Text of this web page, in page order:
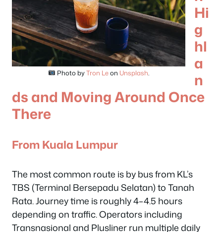
Photo byTron Leon Unsplash.
Hi
g
hl
a
n
ds and Moving Around Once
There
From Kuala Lumpur
The most common route is by bus from KL’s
TBS (Terminal Bersepadu Selatan) to Tanah
Rata. Journey time is roughly 4–4.5 hours
depending on traffic. Operators including
Transnasional and Plusliner run multiple daily